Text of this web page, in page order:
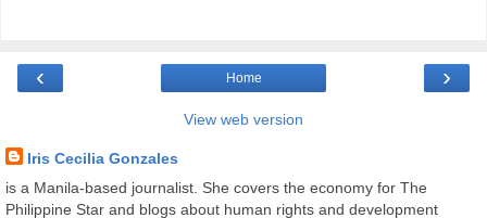
‹ ›
Home
View web version
Iris Cecilia Gonzales
is a Manila-based journalist. She covers the economy for The
Philippine Star and blogs about human rights and development